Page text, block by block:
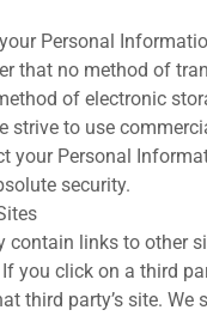
Personal
that no method of
of electronic
strive to use
your Personal
security.
contain links to other
you click on a third
third party’s site. We